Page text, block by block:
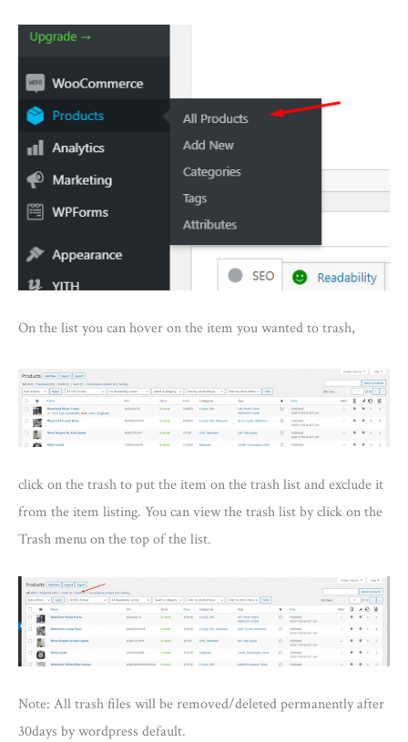
On the list you can hover on the item you wanted to trash,
click on the trash to put the item on the trash list and exclude it
from the item listing. You can view the trash list by click on the
Trash menu on the top of the list.
Note: All trash files will be removed/deleted permanently after
30days by wordpress default.